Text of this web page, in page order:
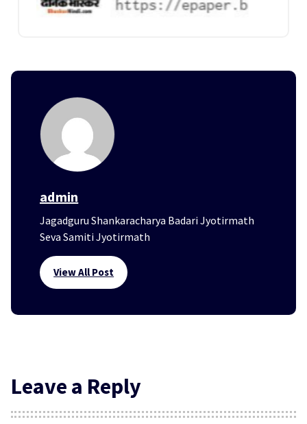
admin
Jagadguru Shankaracharya Badari Jyotirmath
Seva Samiti Jyotirmath
View All Post
Leave a Reply